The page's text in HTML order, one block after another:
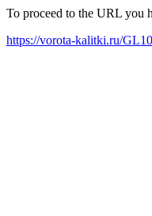
To proceed to the URL you
https://vorota-kalitki.ru/